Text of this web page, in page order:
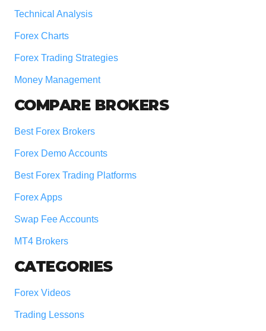
Technical Analysis
Forex Charts
Forex Trading Strategies
Money Management
COMPARE BROKERS
Best Forex Brokers
Forex Demo Accounts
Best Forex Trading Platforms
Forex Apps
Swap Fee Accounts
MT4 Brokers
CATEGORIES
Forex Videos
Trading Lessons